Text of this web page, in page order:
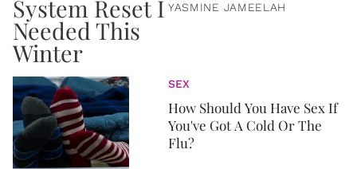
YASMINE JAMEELAH
SEX
How Should You Have Sex If
You've Got A Cold Or The
Flu?